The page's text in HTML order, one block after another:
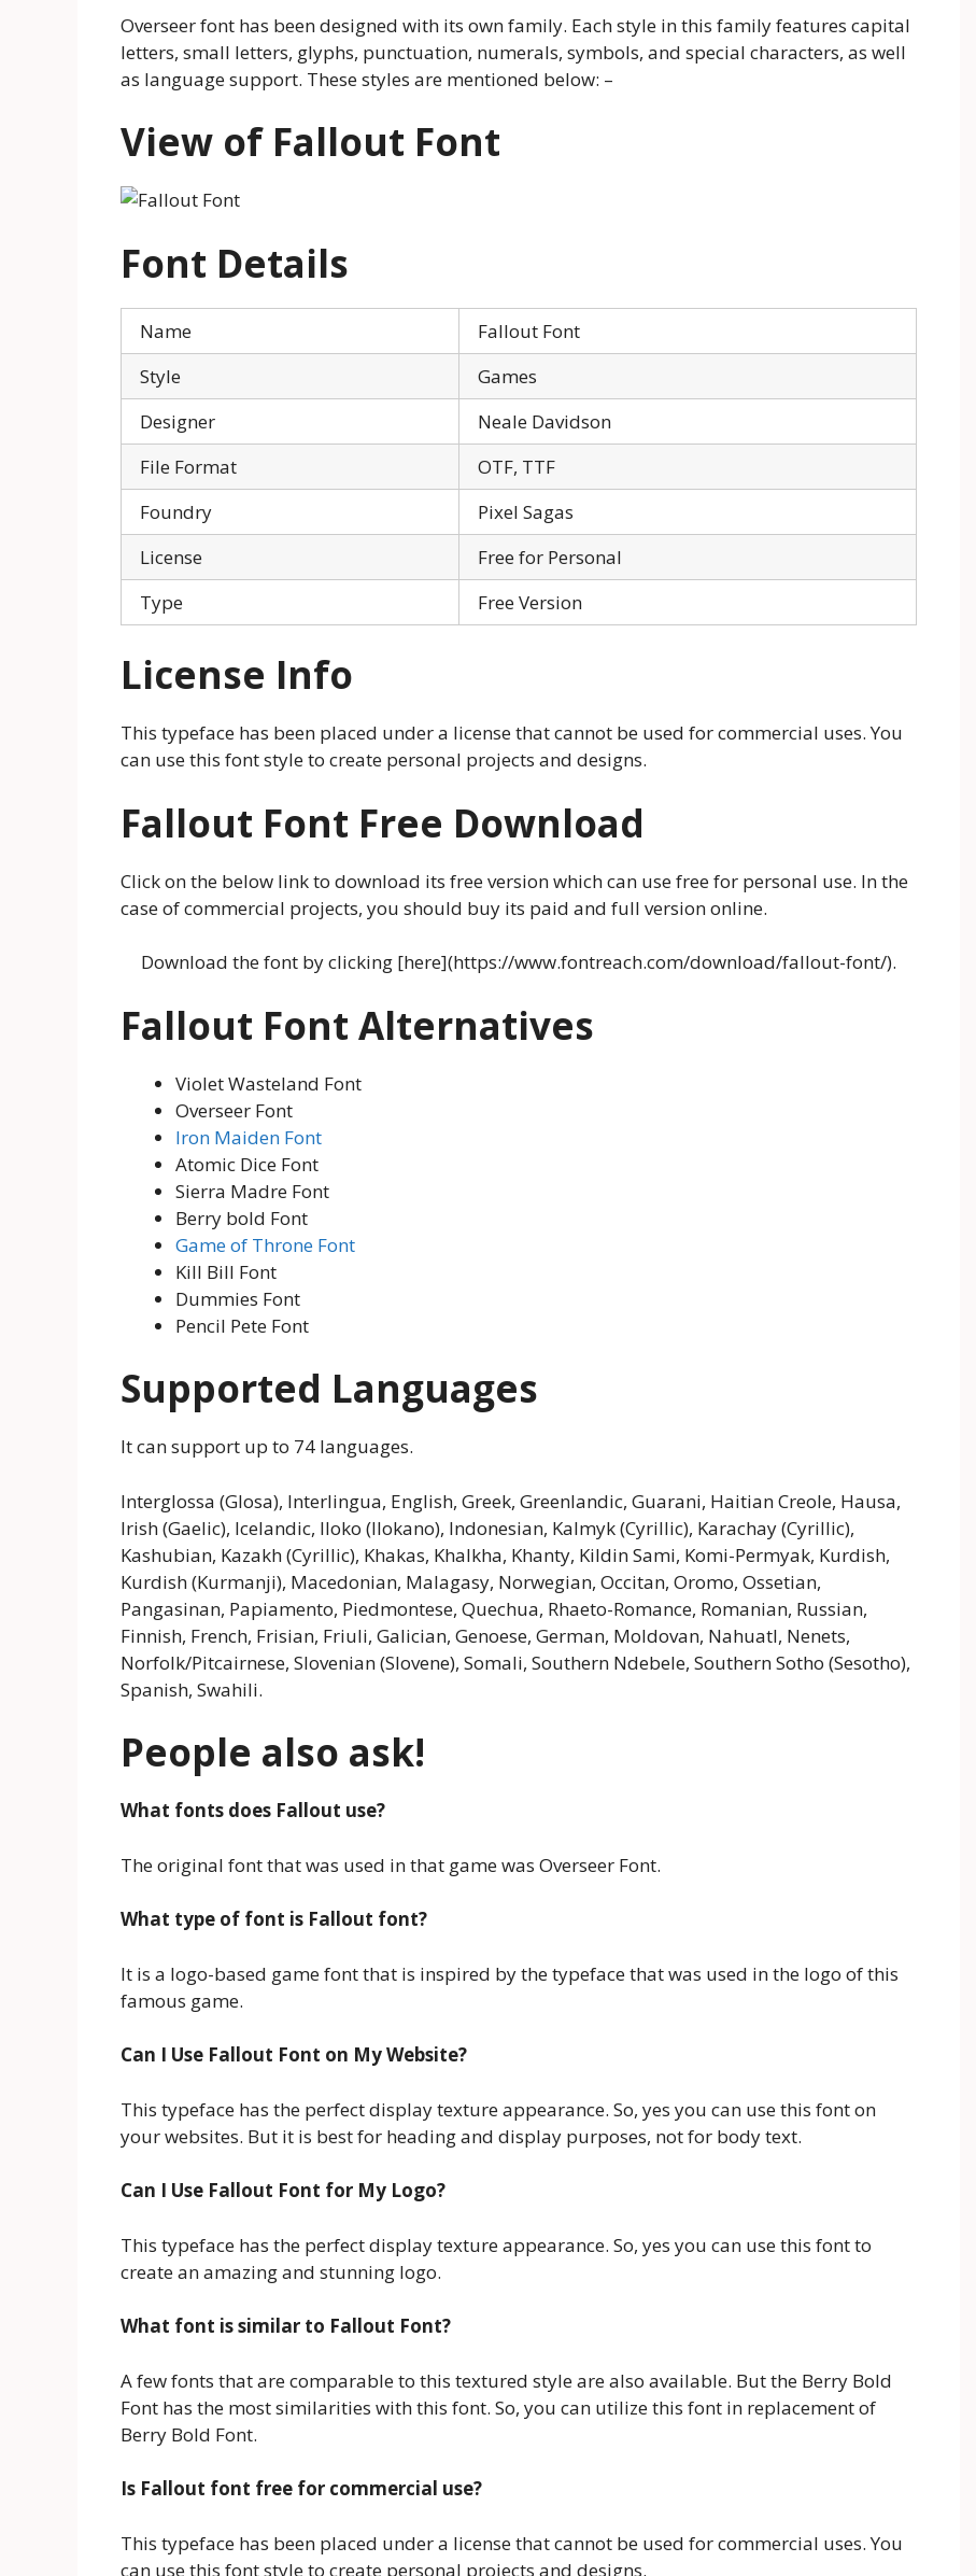
Overseer font has been designed with its own family. Each style in this family features capital
letters, small letters, glyphs, punctuation, numerals, symbols, and special characters, as well
as language support. These styles are mentioned below: –
View of Fallout Font
Font Details
Name
Fallout Font
Style
Games
Designer
Neale Davidson
File Format
OTF, TTF
Foundry
Pixel Sagas
License
Free for Personal
Type
Free Version
License Info
This typeface has been placed under a license that cannot be used for commercial uses. You
can use this font style to create personal projects and designs.
Fallout Font Free Download
Click on the below link to download its free version which can use free for personal use. In the
case of commercial projects, you should buy its paid and full version online.
Download the font by clicking [here](https://www.fontreach.com/download/fallout-font/).
Fallout Font Alternatives
Violet Wasteland Font
Overseer Font
Iron Maiden Font
Atomic Dice Font
Sierra Madre Font
Berry bold Font
Game of Throne Font
Kill Bill Font
Dummies Font
Pencil Pete Font
Supported Languages
It can support up to 74 languages.
Interglossa (Glosa), Interlingua, English, Greek, Greenlandic, Guarani, Haitian Creole, Hausa,
Irish (Gaelic), Icelandic, Iloko (Ilokano), Indonesian, Kalmyk (Cyrillic), Karachay (Cyrillic),
Kashubian, Kazakh (Cyrillic), Khakas, Khalkha, Khanty, Kildin Sami, Komi-Permyak, Kurdish,
Kurdish (Kurmanji), Macedonian, Malagasy, Norwegian, Occitan, Oromo, Ossetian,
Pangasinan, Papiamento, Piedmontese, Quechua, Rhaeto-Romance, Romanian, Russian,
Finnish, French, Frisian, Friuli, Galician, Genoese, German, Moldovan, Nahuatl, Nenets,
Norfolk/Pitcairnese, Slovenian (Slovene), Somali, Southern Ndebele, Southern Sotho (Sesotho),
Spanish, Swahili.
People also ask!
What fonts does Fallout use?
The original font that was used in that game was Overseer Font.
What type of font is Fallout font?
It is a logo-based game font that is inspired by the typeface that was used in the logo of this
famous game.
Can I Use Fallout Font on My Website?
This typeface has the perfect display texture appearance. So, yes you can use this font on
your websites. But it is best for heading and display purposes, not for body text.
Can I Use Fallout Font for My Logo?
This typeface has the perfect display texture appearance. So, yes you can use this font to
create an amazing and stunning logo.
What font is similar to Fallout Font?
A few fonts that are comparable to this textured style are also available. But the Berry Bold
Font has the most similarities with this font. So, you can utilize this font in replacement of
Berry Bold Font.
Is Fallout font free for commercial use?
This typeface has been placed under a license that cannot be used for commercial uses. You
can use this font style to create personal projects and designs.